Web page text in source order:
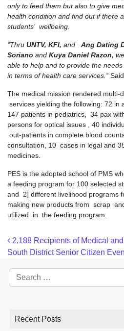
only to feed them but also to give
health condition and find out if there
students’ wellbeing.
“Thru UNTV, KFI, and Ang Dating
Soriano and Kuya Daniel Razon,
able to help and to provide the
in terms of health care services.”
The medical mission rendered multi-
services yielding the following: 72 in
147 patients in pediatrics, 34 pax
persons for optical issues , 40
out-patients in complete blood
consultation, 10 cases in legal and
medicines.
PES is the adopted school of PMS
a feeding program for 100 selected
and 2] different livelihood programs
making new products from scrap
utilized in the feeding program.
Post navigation
2,188 Recipients of Medical
South District Senior Citizen
Search
Recent Posts